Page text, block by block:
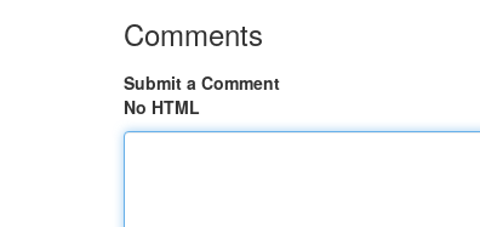
Comments
Submit a Comment
No HTML